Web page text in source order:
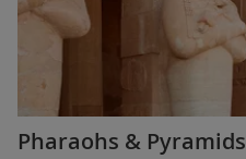
Pharaohs & Pyramids